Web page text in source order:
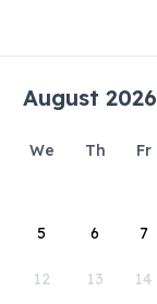
August 2026
We Th Fr
5 6 7
12 13 14